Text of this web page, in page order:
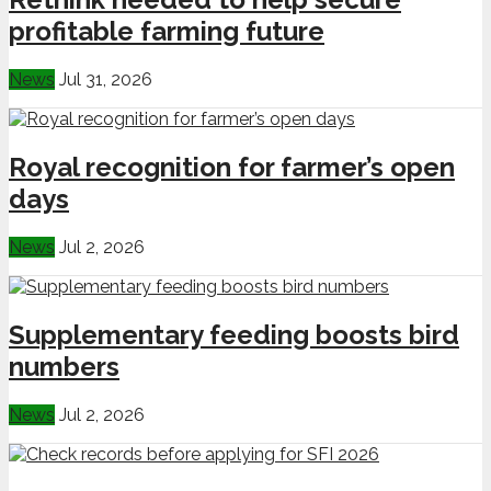
profitable farming future
News Jul 31, 2026
Royal recognition for farmer’s open
days
News Jul 2, 2026
Supplementary feeding boosts bird
numbers
News Jul 2, 2026